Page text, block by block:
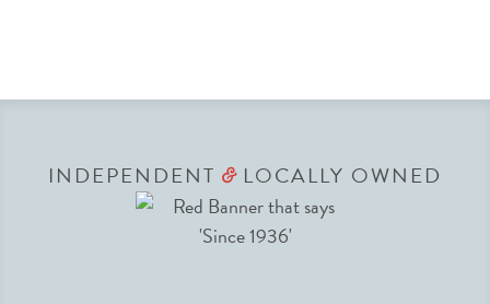
INDEPENDENT &LOCALLY OWNED